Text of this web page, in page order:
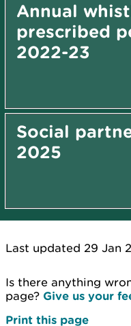
Annual
prescribed
2022-23
Social
2025
Last updated 29 Jan
Is there anything
page? Give us your
Print this page